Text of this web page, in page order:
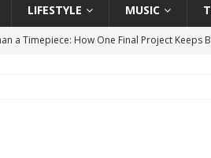
LIFESTYLE MUSIC
a Timepiece: How One Final Project Keeps